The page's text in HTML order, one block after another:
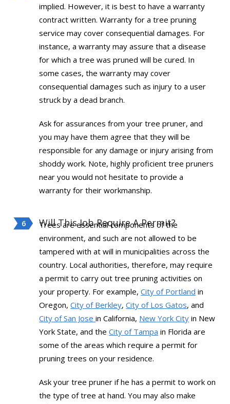
implied. However, it is best to have a warranty
contract written. Warranty for a tree pruning
service may cover consequential damages. For
instance, a warranty may assure that a disease
for which a tree was pruned will be cured. In
some cases, the warranty may cover
consequential damages such as injury to a user
struck by a dead branch.
Ask for assurances from your tree pruner, and
you may have them agree that they will be
responsible for any damage or injury arising from
shoddy work. Note, highly proficient tree pruners
near you would not hesitate to provide a
warranty for their workmanship.
Will This Job Require A Permit?
Trees are essential components of the
environment, and such are not allowed to be
tampered with at will in municipalities across the
country. Local authorities, therefore, may require
a permit to carry out tree pruning activities on
your property. For example,City of Portland in
Oregon,City of Berkley,City of Los Gatos, and
City of San Josein California, New York City in New
York State, and theCity of Tampa in Florida are
some of the areas which require a permit for
pruning trees on your residence.
Ask your tree pruner if he has a permit to work on
the type of tree at hand. You may also make